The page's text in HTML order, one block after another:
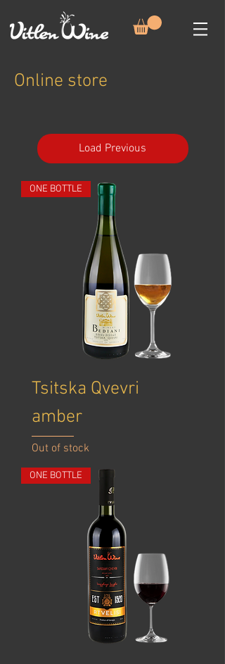
Online store
Load Previous
ONE BOTTLE
Tsitska Qvevri
amber
Out of stock
ONE BOTTLE